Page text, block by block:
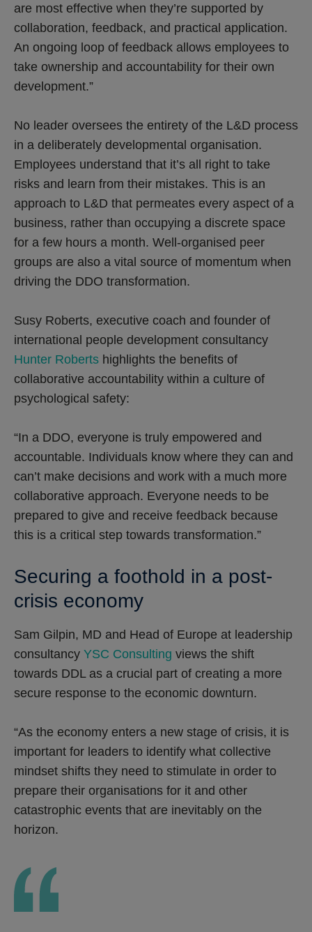
are most effective when they’re supported by
collaboration, feedback, and practical application.
An ongoing loop of feedback allows employees to
take ownership and accountability for their own
development.”
No leader oversees the entirety of the L&D process
in a deliberately developmental organisation.
Employees understand that it’s all right to take
risks and learn from their mistakes. This is an
approach to L&D that permeates every aspect of a
business, rather than occupying a discrete space
for a few hours a month. Well-organised peer
groups are also a vital source of momentum when
driving the DDO transformation.
Susy Roberts, executive coach and founder of
international people development consultancy
Hunter Roberts highlights the benefits of
collaborative accountability within a culture of
psychological safety:
“In a DDO, everyone is truly empowered and
accountable. Individuals know where they can and
can’t make decisions and work with a much more
collaborative approach. Everyone needs to be
prepared to give and receive feedback because
this is a critical step towards transformation.”
Securing a foothold in a post-
crisis economy
Sam Gilpin, MD and Head of Europe at leadership
consultancy YSC Consulting views the shift
towards DDL as a crucial part of creating a more
secure response to the economic downturn.
“As the economy enters a new stage of crisis, it is
important for leaders to identify what collective
mindset shifts they need to stimulate in order to
prepare their organisations for it and other
catastrophic events that are inevitably on the
horizon.